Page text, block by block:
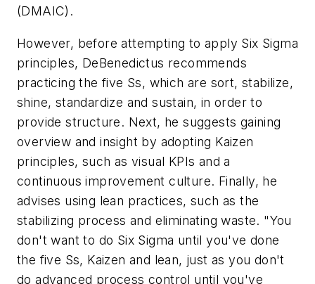
(DMAIC).
However, before attempting to apply Six Sigma
principles, DeBenedictus recommends
practicing the five Ss, which are sort, stabilize,
shine, standardize and sustain, in order to
provide structure. Next, he suggests gaining
overview and insight by adopting Kaizen
principles, such as visual KPIs and a
continuous improvement culture. Finally, he
advises using lean practices, such as the
stabilizing process and eliminating waste. "You
don't want to do Six Sigma until you've done
the five Ss, Kaizen and lean, just as you don't
do advanced process control until you've